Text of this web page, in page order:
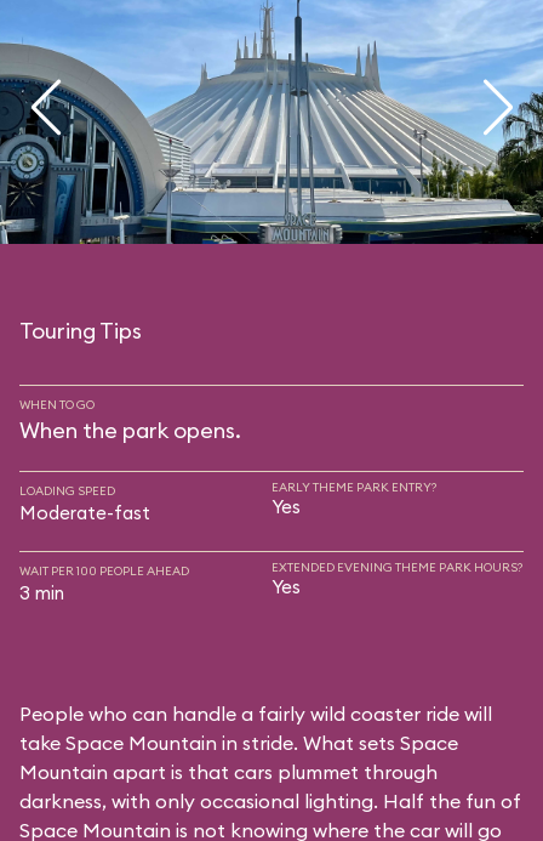
Touring Tips
WHEN TO GO
When the park opens.
LOADING SPEED
Moderate-fast
EARLY THEME PARK ENTRY?
Yes
WAIT PER 100 PEOPLE AHEAD
3 min
EXTENDED EVENING THEME PARK HOURS?
Yes
People who can handle a fairly wild coaster ride will
take Space Mountain in stride. What sets Space
Mountain apart is that cars plummet through
darkness, with only occasional lighting. Half the fun of
Space Mountain is not knowing where the car will go